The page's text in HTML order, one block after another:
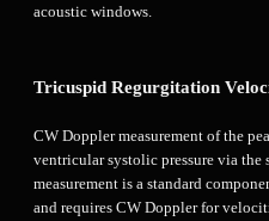
acoustic windows.
Tricuspid Regurgitation
CW Doppler measurement of the
ventricular systolic pressure via
measurement is a standard
and requires CW Doppler for